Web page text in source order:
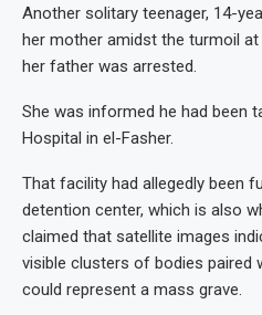
Another solitary teenager, 14-
her mother amidst the turmoil at
her father was arrested.
She was informed he had been
Hospital in el-Fasher.
That facility had allegedly been
detention center, which is also
claimed that satellite images
visible clusters of bodies paired
could represent a mass grave.